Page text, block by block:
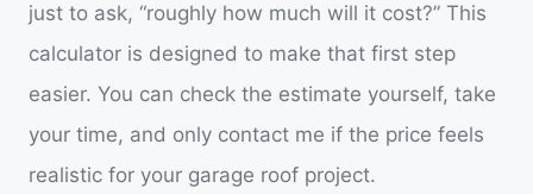
just to ask, “roughly how much will it cost?” This
calculator is designed to make that first step
easier. You can check the estimate yourself, take
your time, and only contact me if the price feels
realistic for your garage roof project.